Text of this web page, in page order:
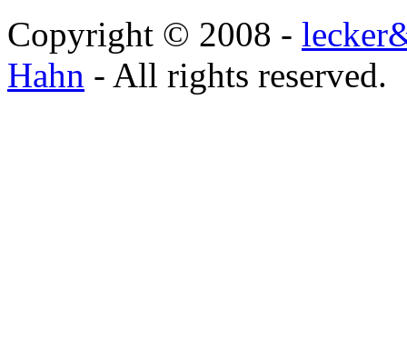
Copyright © 2008 -
Hahn - All rights reserved.